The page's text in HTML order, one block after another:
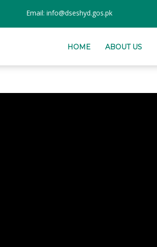
Email: info@dseshyd.gos.pk
HOME ABOUT US